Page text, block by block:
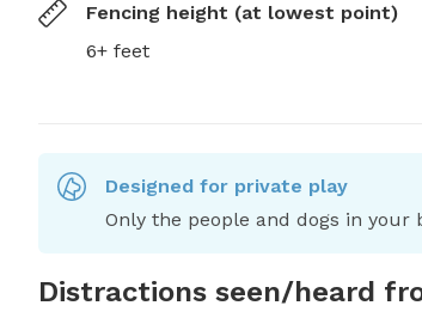
Fencing height (at lowest point)
6+ feet
Designed for private play
Only the people and dogs in
Distractions seen/heard